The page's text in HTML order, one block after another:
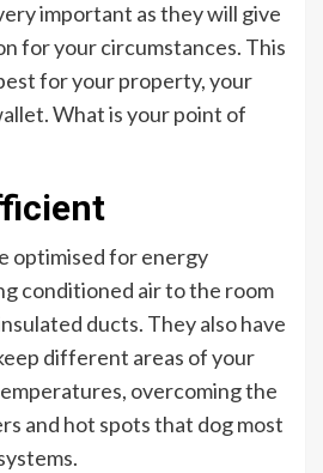
important as they will give
for your circumstances. This
for your property, your
What is your point of
optimised for energy
conditioned air to the room
ducts. They also have
different areas of your
overcoming the
and hot spots that dog most